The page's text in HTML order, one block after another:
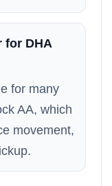
for DHA
for many
AA, which
movement,